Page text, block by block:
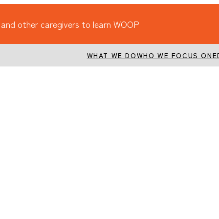
other caregivers to learn WOOP
WHAT WE DOWHO WE FOCUS ON